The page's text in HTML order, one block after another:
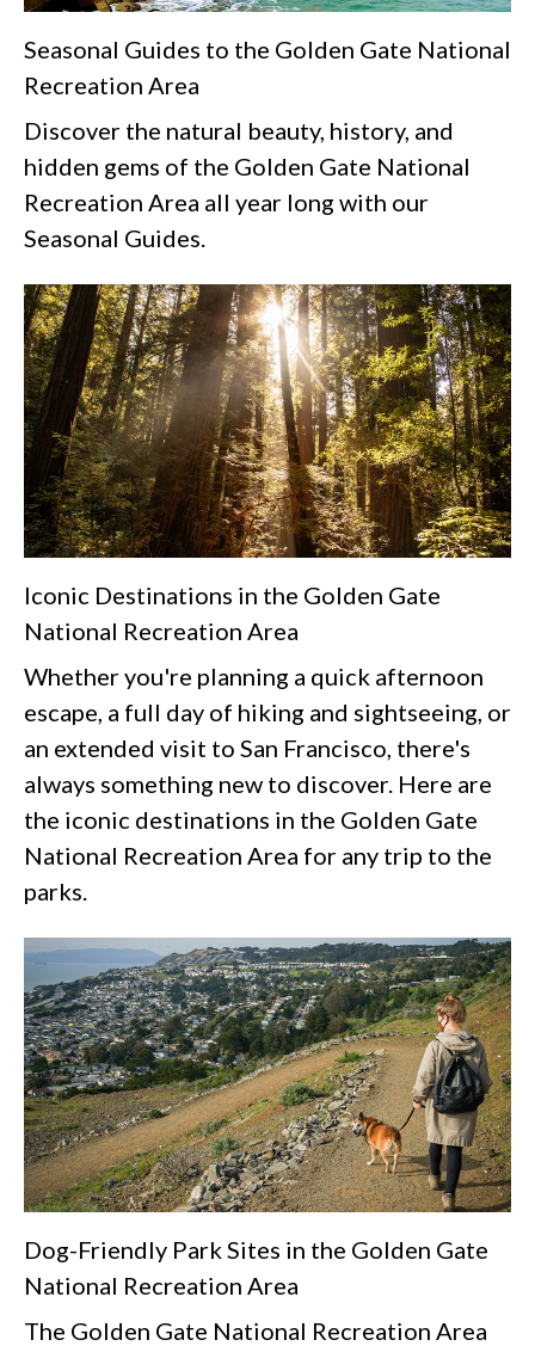
Seasonal Guides to the Golden Gate National
Recreation Area
Discover the natural beauty, history, and
hidden gems of the Golden Gate National
Recreation Area all year long with our
Seasonal Guides.
Iconic Destinations in the Golden Gate
National Recreation Area
Whether you're planning a quick afternoon
escape, a full day of hiking and sightseeing, or
an extended visit to San Francisco, there's
always something new to discover. Here are
the iconic destinations in the Golden Gate
National Recreation Area for any trip to the
parks.
Dog-Friendly Park Sites in the Golden Gate
National Recreation Area
The Golden Gate National Recreation Area